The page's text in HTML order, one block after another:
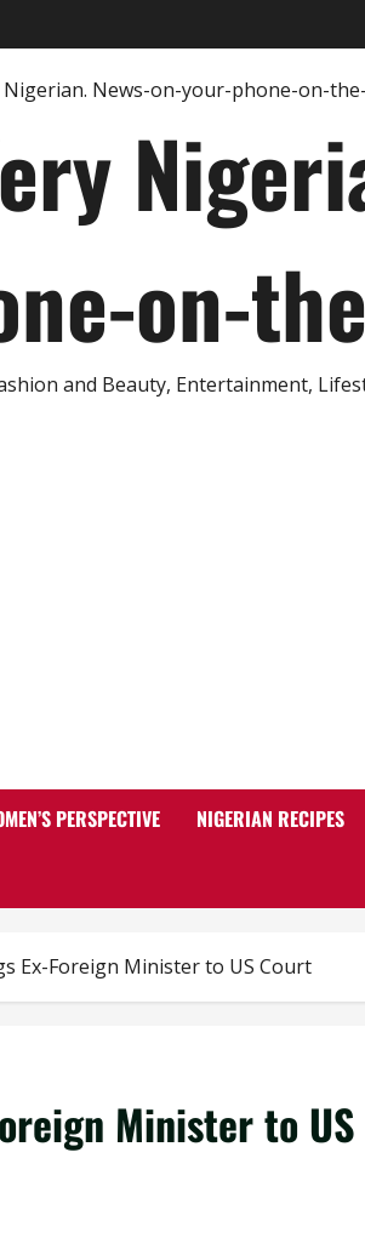
on-
and Beauty, Entertainment,
PERSPECTIVE NIGERIAN RECIPES
Ex-Foreign Minister to US Court
Minister to US